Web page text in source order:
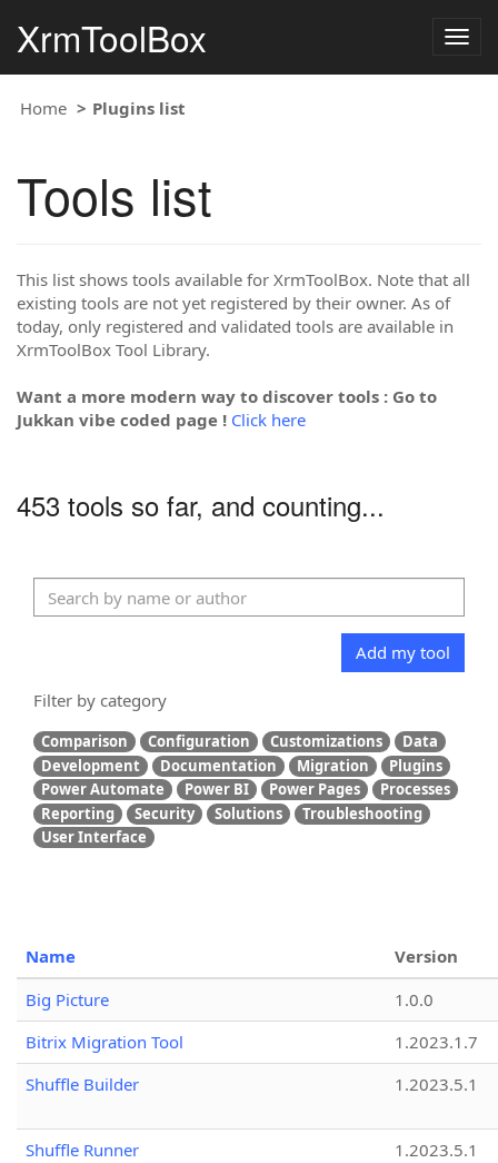
XrmToolBox
Home Plugins list
Tools list
This list shows tools available for XrmToolBox. Note that all
existing tools are not yet registered by their owner. As of
today, only registered and validated tools are available in
XrmToolBox Tool Library.
Want a more modern way to discover tools : Go to
Jukkan vibe coded page ! Click here
453 tools so far, and counting...
Add my tool
Filter by category
Comparison Configuration Customizations
Data
Development
Documentation Migration
Plugins
Power Automate
Power BI Power Pages
Processes
Reporting
Security Solutions
Troubleshooting
User Interface
Name
Version
Big Picture
1.0.0
Bitrix Migration Tool
1.2023.1.7
Shuffle Builder
1.2023.5.1
Shuffle Runner 1.2023.5.1